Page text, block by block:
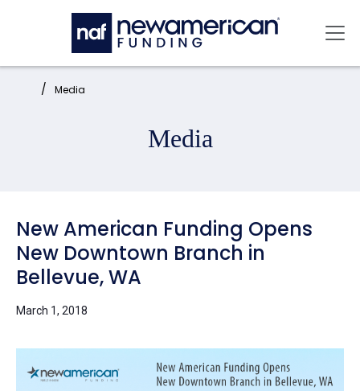
Skip to main content
Home: Media
Media
New American Funding Opens
New Downtown Branch in
Bellevue, WA
March 1, 2018